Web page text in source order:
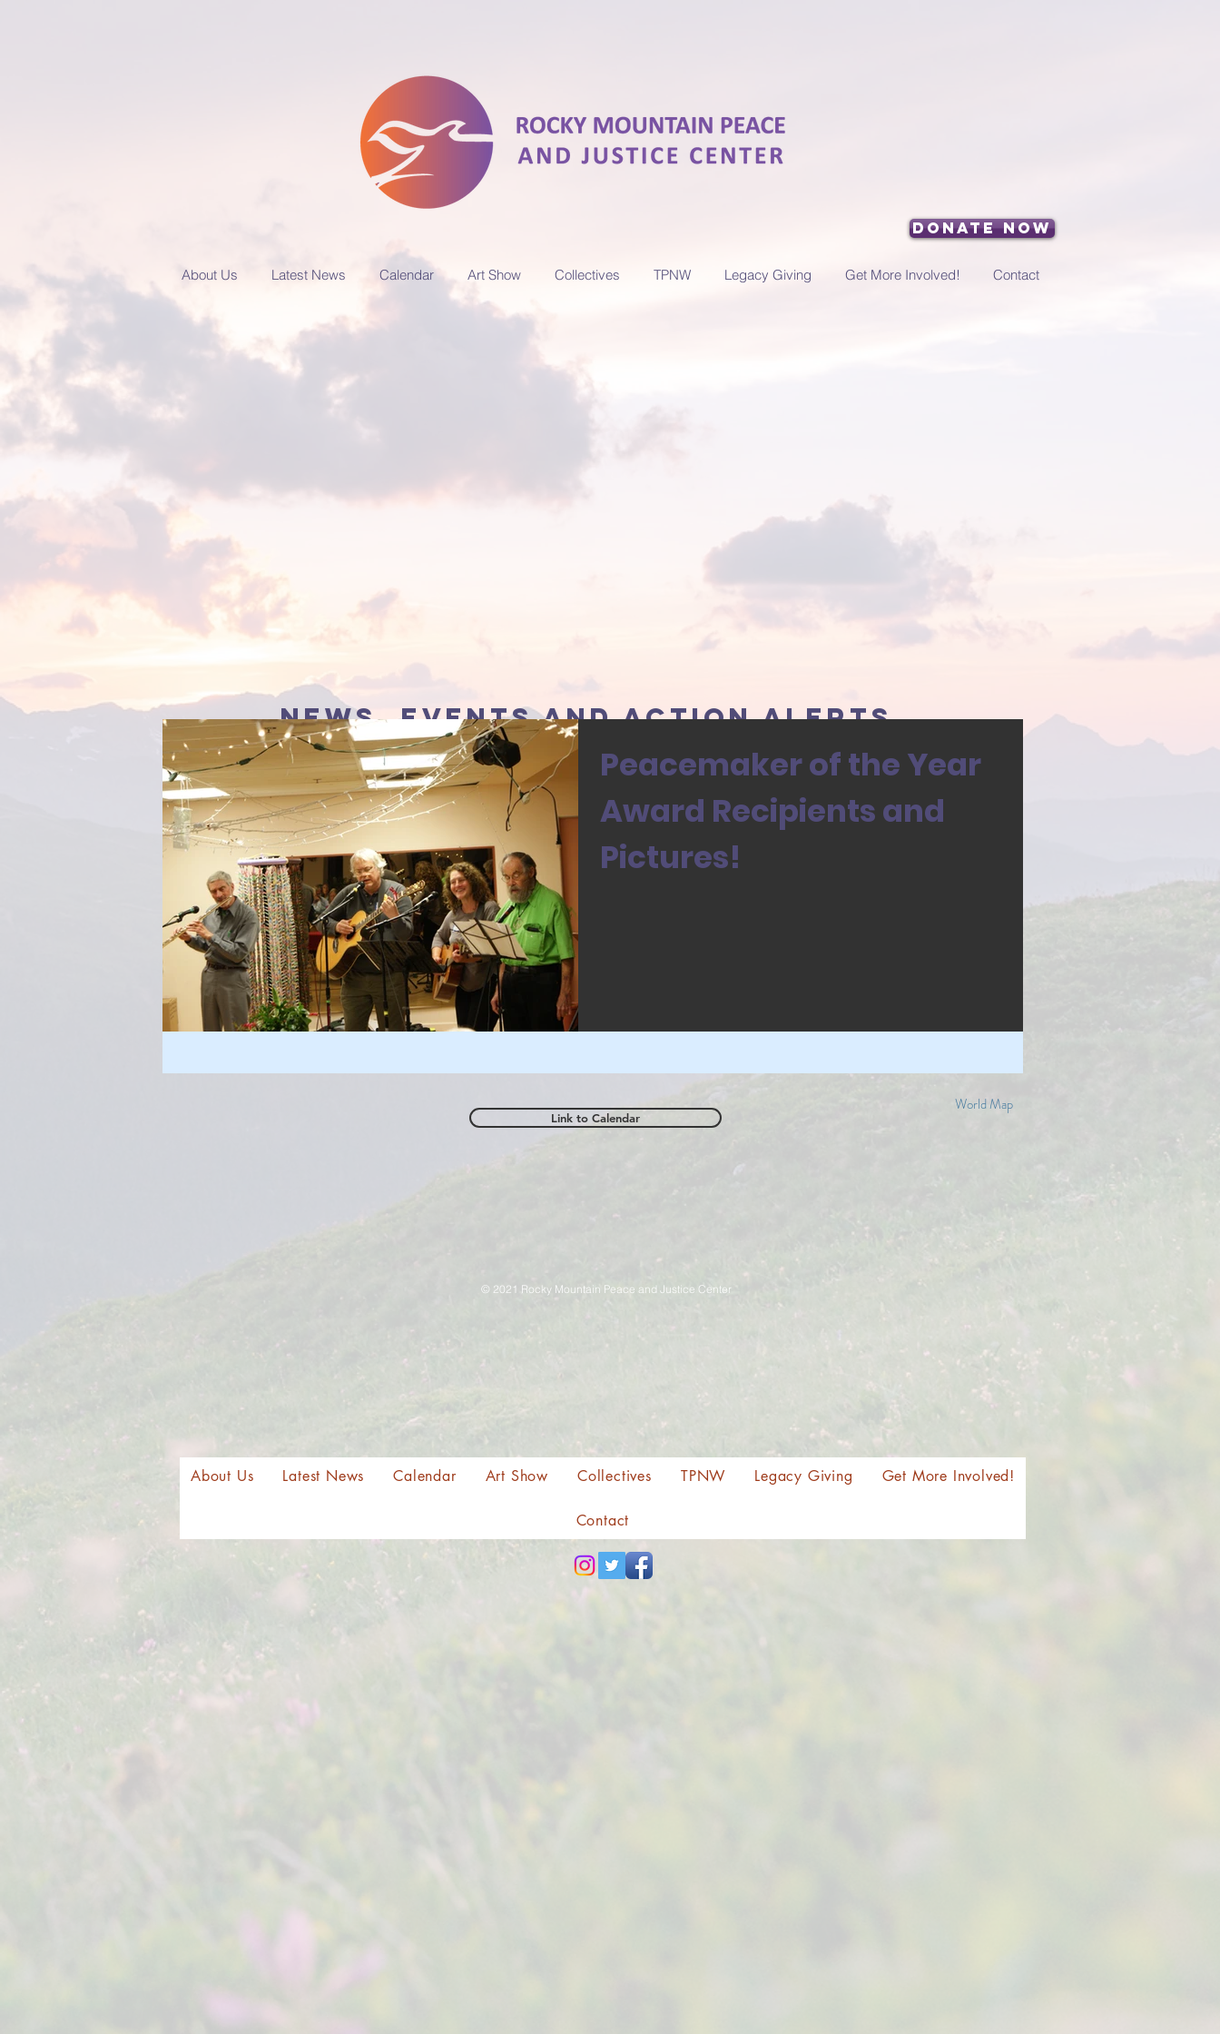
Donate Now
About Us Latest News Calendar Art Show Collectives TPNW Legacy Giving Get More Involved! Contact
news, events and action alerts
Peacemaker of the Year
Award Recipients and
Pictures!
Link to Calendar
World Map
About Us Latest News Calendar Art Show Collectives TPNW Legacy Giving Get More Involved!
Contact
© 2021 Rocky Mountain Peace and Justice Center